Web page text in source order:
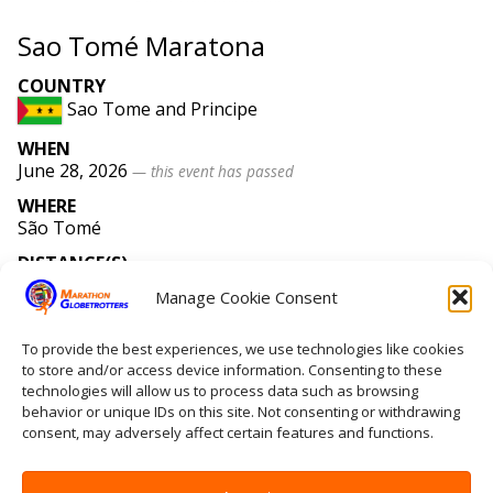
Manage Cookie Consent
To provide the best experiences, we use technologies like cookies
to store and/or access device information. Consenting to these
technologies will allow us to process data such as browsing
behavior or unique IDs on this site. Not consenting or withdrawing
consent, may adversely affect certain features and functions.
Sao Tomé Maratona
COUNTRY
Sao Tome and Principe
WHEN
June 28, 2026 — this event has passed
WHERE
São Tomé
DISTANCE(S)
Marathon
WEBSITE
saotomemaratona.com
Home
Contact Us
Site Map